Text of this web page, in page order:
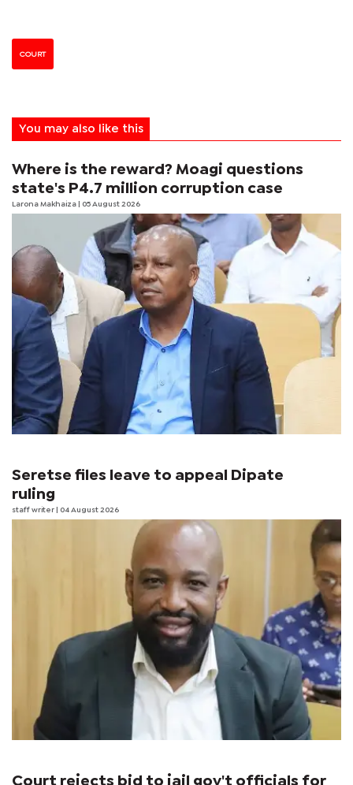
COURT
You may also like this
Where is the reward? Moagi questions
state's P4.7 million corruption case
Larona Makhaiza | 05 August 2026
Seretse files leave to appeal Dipate
ruling
staff writer | 04 August 2026
Court rejects bid to jail gov't officials for